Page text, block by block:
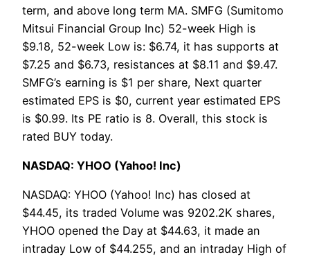
term, and above long term MA. SMFG (Sumitomo
Mitsui Financial Group Inc) 52-week High is
$9.18, 52-week Low is: $6.74, it has supports at
$7.25 and $6.73, resistances at $8.11 and $9.47.
SMFG’s earning is $1 per share, Next quarter
estimated EPS is $0, current year estimated EPS
is $0.99. Its PE ratio is 8. Overall, this stock is
rated BUY today.
NASDAQ: YHOO (Yahoo! Inc)
NASDAQ: YHOO (Yahoo! Inc) has closed at
$44.45, its traded Volume was 9202.2K shares,
YHOO opened the Day at $44.63, it made an
intraday Low of $44.255, and an intraday High of